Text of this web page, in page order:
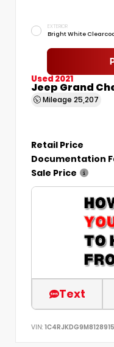
EXTERIOR
Bright White
Used 2021
Jeep Grand
Mileage 25,207
Retail Price
Documentation
Sale Price
Text
VIN: 1C4RJKDG9M8128915